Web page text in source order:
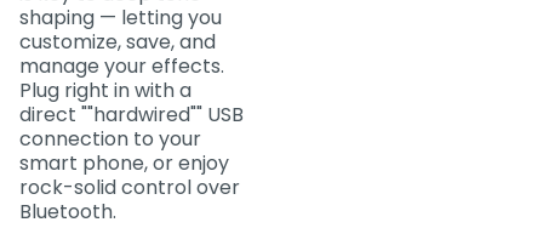
shaping — letting you
customize, save, and
manage your effects.
Plug right in with a
direct ""hardwired"" USB
connection to your
smart phone, or enjoy
rock-solid control over
Bluetooth.